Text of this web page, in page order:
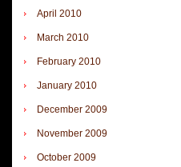
April 2010
March 2010
February 2010
January 2010
December 2009
November 2009
October 2009